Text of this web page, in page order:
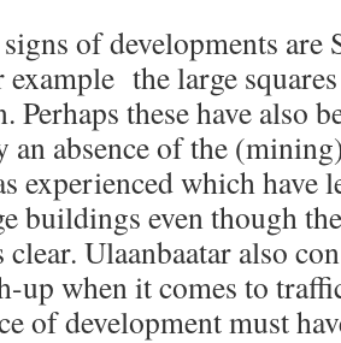
of developments are
example the large
Perhaps these have also
an absence of the
experienced which have
buildings even though
Ulaanbaatar also
up when it comes to
of development must